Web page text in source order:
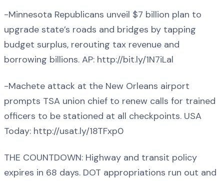
-Minnesota Republicans unveil $7 billion plan to
upgrade state’s roads and bridges by tapping
budget surplus, rerouting tax revenue and
borrowing billions. AP: http://bit.ly/1N7iLal
-Machete attack at the New Orleans airport
prompts TSA union chief to renew calls for trained
officers to be stationed at all checkpoints. USA
Today: http://usat.ly/18TFxp0
THE COUNTDOWN: Highway and transit policy
expires in 68 days. DOT appropriations run out and